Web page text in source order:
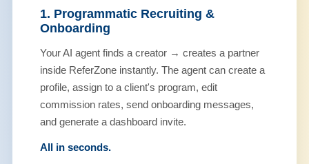
1. Programmatic Recruiting &
Onboarding
Your AI agent finds a creator → creates a partner
inside ReferZone instantly. The agent can create a
profile, assign to a client's program, edit
commission rates, send onboarding messages,
and generate a dashboard invite.
All in seconds.